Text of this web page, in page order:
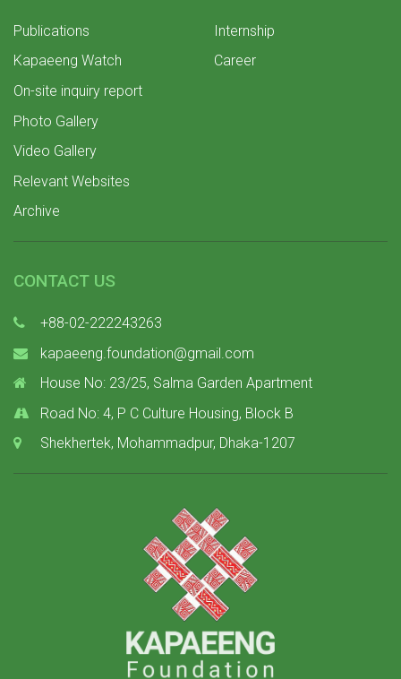
Publications
Kapaeeng Watch
On-site inquiry report
Photo Gallery
Video Gallery
Relevant Websites
Archive
Internship
Career
CONTACT US
+88-02-222243263
kapaeeng.foundation@gmail.com
House No: 23/25, Salma Garden Apartment
Road No: 4, P C Culture Housing, Block B
Shekhertek, Mohammadpur, Dhaka-1207